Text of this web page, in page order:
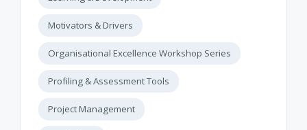
Motivators & Drivers
Organisational Excellence Workshop Series
Profiling & Assessment Tools
Project Management